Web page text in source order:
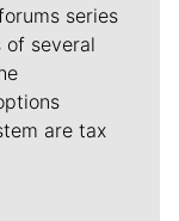
series
several
are tax